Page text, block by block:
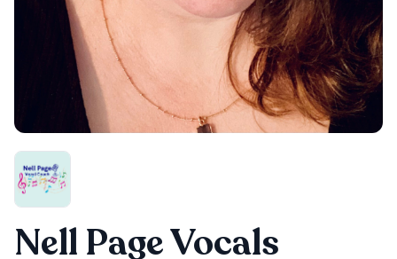
Nell Page Vocals